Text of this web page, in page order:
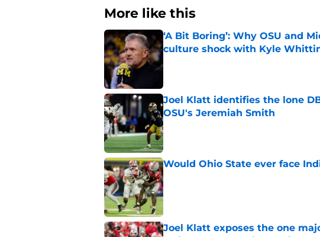
More like this
‘A Bit Boring’: Why OSU and
culture shock with Kyle
Joel Klatt identifies the lone
OSU's Jeremiah Smith
Published by on Invalid Date
Would Ohio State ever face
Published by on Invalid Date
Joel Klatt exposes the one